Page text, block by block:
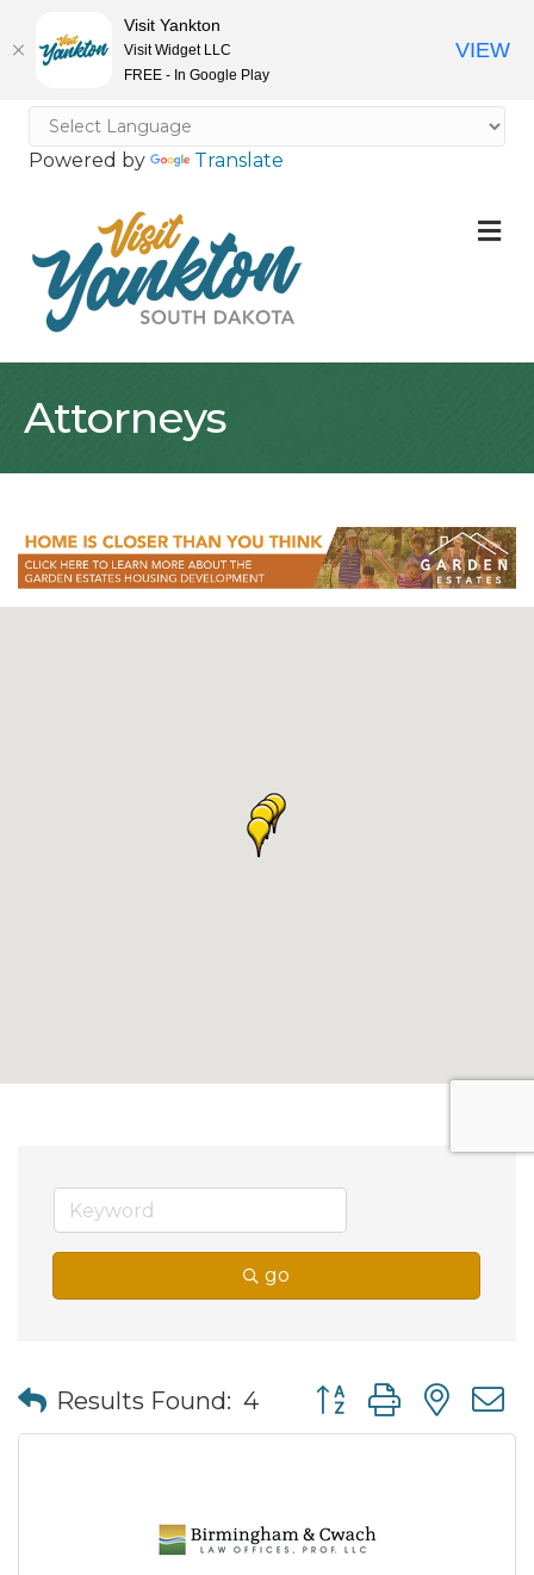
Powered by Translate
Attorneys
go
Results Found: 4 Button group with
Visit Yankton
Visit Widget LLC
FREE - In Google Play
VIEW